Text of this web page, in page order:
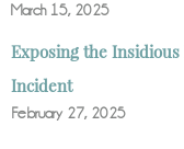
March 15, 2025
Exposing the
Incident
February 27, 2025